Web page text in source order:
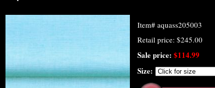
Item# aquass205003
Retail price: $245.00
Sale price: $114.99
Size: